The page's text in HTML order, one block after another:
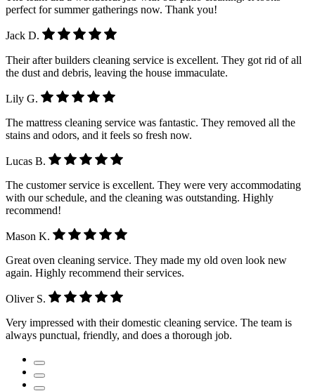
perfect for summer gatherings now. Thank you!
Jack D.
Their after builders cleaning service is excellent. They got rid of all
the dust and debris, leaving the house immaculate.
Lily G.
The mattress cleaning service was fantastic. They removed all the
stains and odors, and it feels so fresh now.
Lucas B.
The customer service is excellent. They were very accommodating
with our schedule, and the cleaning was outstanding. Highly
recommend!
Mason K.
Great oven cleaning service. They made my old oven look new
again. Highly recommend their services.
Oliver S.
Very impressed with their domestic cleaning service. The team is
always punctual, friendly, and does a thorough job.